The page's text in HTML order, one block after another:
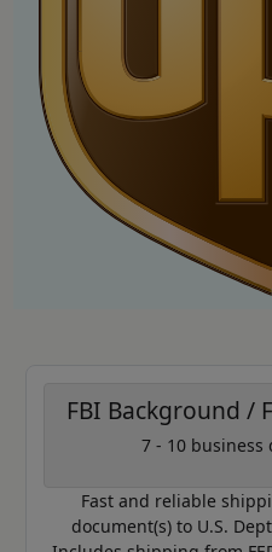
FBI Background /
7 - 10 business
Fast and reliable
document(s) to U.S.
Use this code to get
your next